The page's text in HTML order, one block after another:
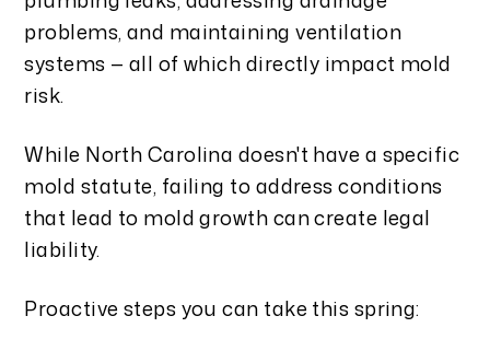
problems, and maintaining ventilation
systems — all of which directly impact mold
risk.
While North Carolina doesn't have a specific
mold statute, failing to address conditions
that lead to mold growth can create legal
liability.
Proactive steps you can take this spring: